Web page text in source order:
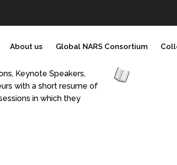
About us Global NARS Consortium
Keynote Speakers,
with a short resume of
in which they